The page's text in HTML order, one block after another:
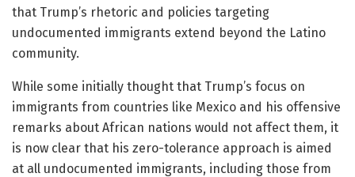
that Trump’s rhetoric and policies targeting
undocumented immigrants extend beyond the Latino
community.
While some initially thought that Trump’s focus on
immigrants from countries like Mexico and his offensive
remarks about African nations would not affect them, it
is now clear that his zero-tolerance approach is aimed
at all undocumented immigrants, including those from